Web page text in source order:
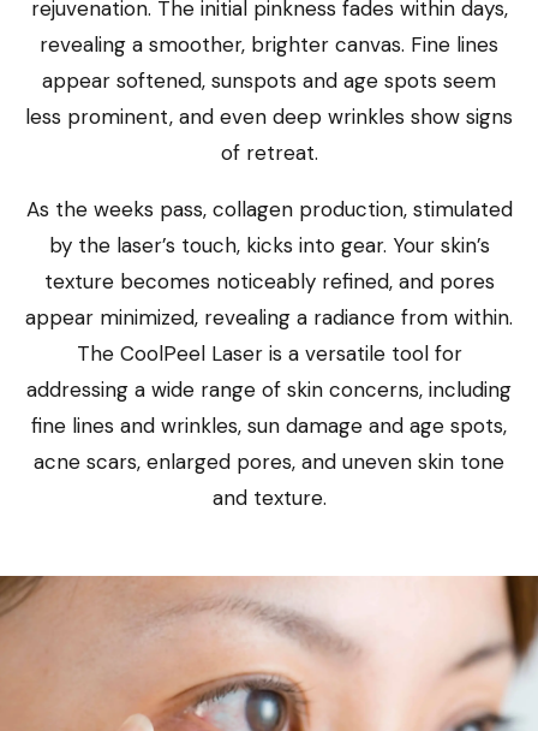
rejuvenation. The initial pinkness fades within days,
revealing a smoother, brighter canvas. Fine lines
appear softened, sunspots and age spots seem
less prominent, and even deep wrinkles show signs
of retreat.
As the weeks pass, collagen production, stimulated
by the laser’s touch, kicks into gear. Your skin’s
texture becomes noticeably refined, and pores
appear minimized, revealing a radiance from within.
The CoolPeel Laser is a versatile tool for
addressing a wide range of skin concerns, including
fine lines and wrinkles, sun damage and age spots,
acne scars, enlarged pores, and uneven skin tone
and texture.